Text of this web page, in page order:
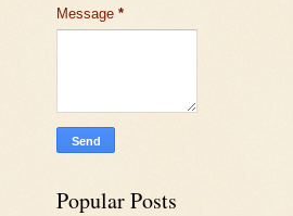
Message *
Popular Posts